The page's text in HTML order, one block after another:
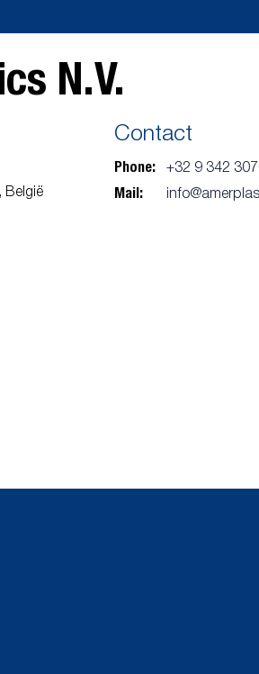
N.V.
België
Contact
Phone: +32 9 342
Mail: